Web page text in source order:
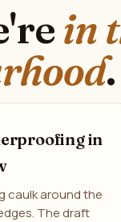
in
.
in
caulk around the
The draft